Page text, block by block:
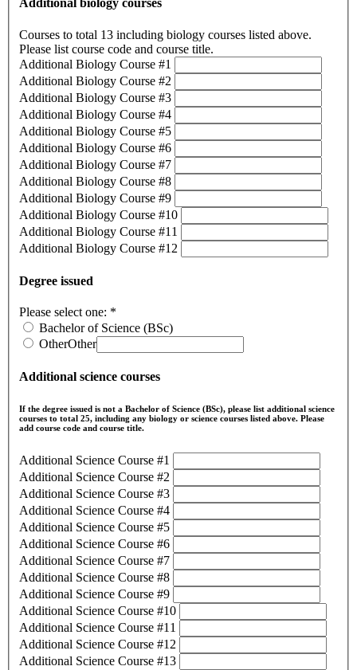
Additional biology courses
Courses to total 13 including biology courses listed above.
Please list course code and course title.
Additional Biology Course #1
Additional Biology Course #2
Additional Biology Course #3
Additional Biology Course #4
Additional Biology Course #5
Additional Biology Course #6
Additional Biology Course #7
Additional Biology Course #8
Additional Biology Course #9
Additional Biology Course #10
Additional Biology Course #11
Additional Biology Course #12
Degree issued
Please select one: *
Bachelor of Science (BSc)
OtherOther
Additional science courses
If the degree issued is not a Bachelor of Science (BSc), please list additional science
courses to total 25, including any biology or science courses listed above. Please
add course code and course title.
Additional Science Course #1
Additional Science Course #2
Additional Science Course #3
Additional Science Course #4
Additional Science Course #5
Additional Science Course #6
Additional Science Course #7
Additional Science Course #8
Additional Science Course #9
Additional Science Course #10
Additional Science Course #11
Additional Science Course #12
Additional Science Course #13